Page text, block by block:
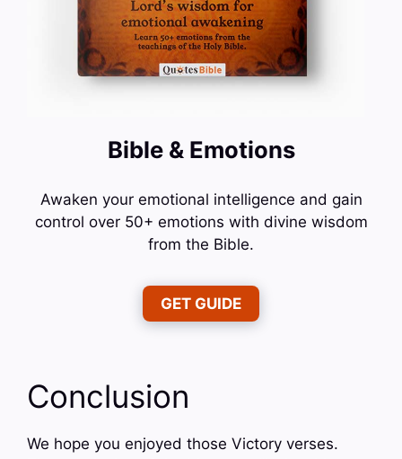
Bible & Emotions
Awaken your emotional intelligence and gain
control over 50+ emotions with divine wisdom
from the Bible.
GET GUIDE
Conclusion
We hope you enjoyed those Victory verses.